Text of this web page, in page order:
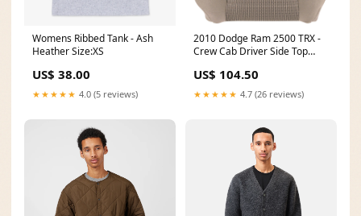
Womens Ribbed Tank - Ash
Heather Size:XS
US$ 38.00
★★★★★ 4.0 (5 reviews)
2010 Dodge Ram 2500 TRX -
Crew Cab Driver Side Top
Trim & Color Code (MJ / KT)
OEM Cloth CT-JW-13-BL-T1-P
US$ 104.50
★★★★★ 4.7 (26 reviews)